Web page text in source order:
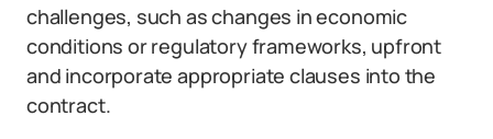
challenges, such as changes in economic
conditions or regulatory frameworks, upfront
and incorporate appropriate clauses into the
contract.